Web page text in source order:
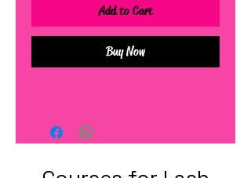
Add to Cart
Buy Now